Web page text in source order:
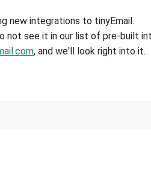
new integrations to tinyEmail.
not see it in our list of pre-built
, and we'll look right into it.